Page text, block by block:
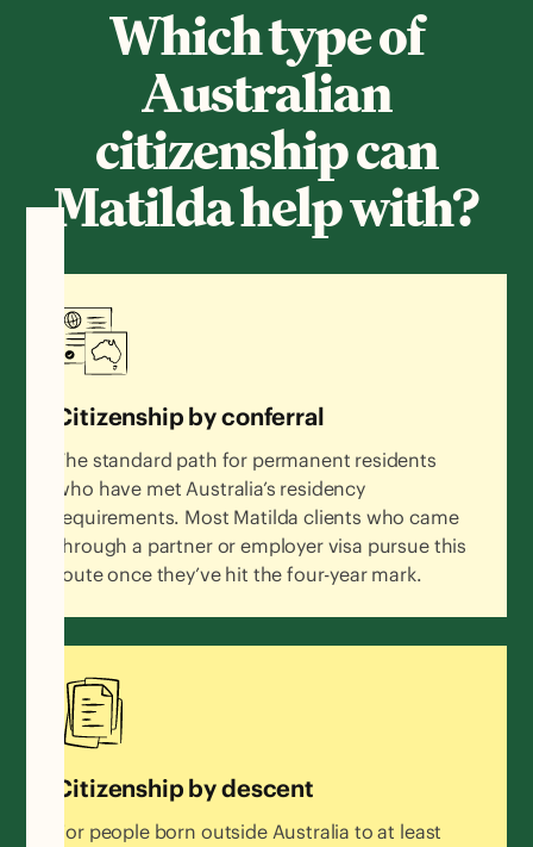
Which type of
Australian
citizenship can
Matilda help with?
Citizenship by conferral
The standard path for permanent residents
who have met Australia’s residency
requirements. Most Matilda clients who came
through a partner or employer visa pursue this
route once they’ve hit the four-year mark.
Citizenship by descent
For people born outside Australia to at least